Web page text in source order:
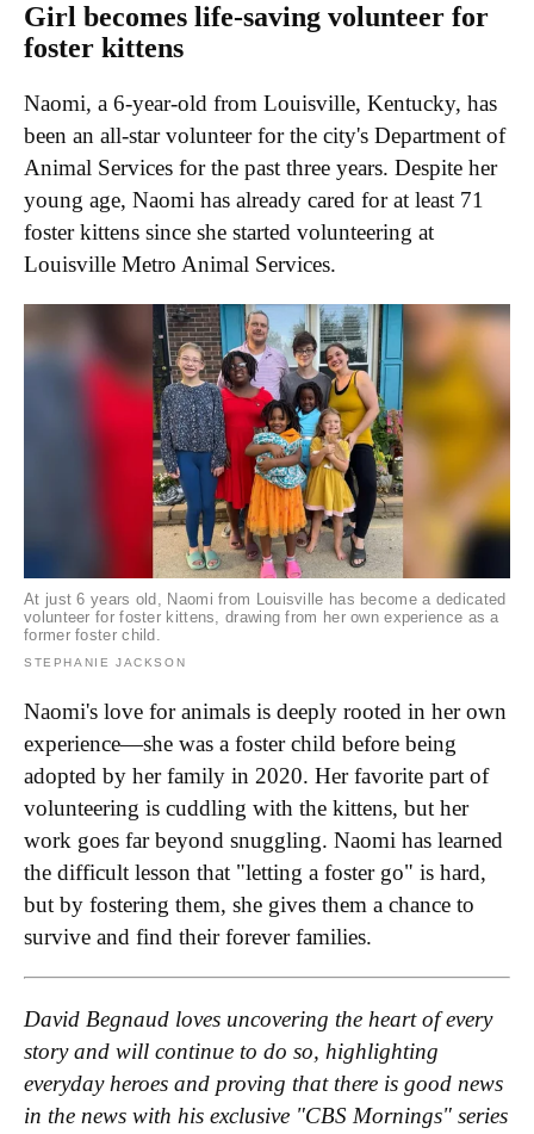
Girl becomes life-saving volunteer for
foster kittens
Naomi, a 6-year-old from Louisville, Kentucky, has
been an all-star volunteer for the city's Department of
Animal Services for the past three years. Despite her
young age, Naomi has already cared for at least 71
foster kittens since she started volunteering at
Louisville Metro Animal Services.
At just 6 years old, Naomi from Louisville has become a dedicated
volunteer for foster kittens, drawing from her own experience as a
former foster child.
STEPHANIE JACKSON
Naomi's love for animals is deeply rooted in her own
experience—she was a foster child before being
adopted by her family in 2020. Her favorite part of
volunteering is cuddling with the kittens, but her
work goes far beyond snuggling. Naomi has learned
the difficult lesson that "letting a foster go" is hard,
but by fostering them, she gives them a chance to
survive and find their forever families.
David Begnaud loves uncovering the heart of every
story and will continue to do so, highlighting
everyday heroes and proving that there is good news
in the news with his exclusive "CBS Mornings" series